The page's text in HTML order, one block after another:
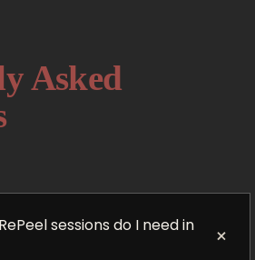
Asked
sessions do I need in
+